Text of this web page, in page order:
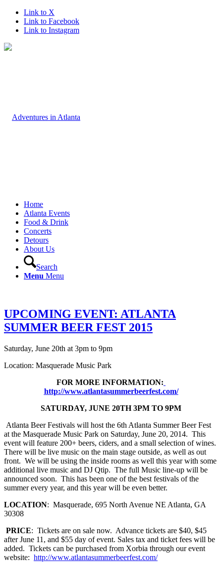
Link to X
Link to Facebook
Link to Instagram
Home
Atlanta Events
Food & Drink
Concerts
Detours
About Us
Search
Menu Menu
UPCOMING EVENT: ATLANTA
SUMMER BEER FEST 2015
Saturday, June 20th at 3pm to 9pm
Location: Masquerade Music Park
FOR MORE INFORMATION:
http://www.atlantasummerbeerfest.com/
SATURDAY, JUNE 20TH 3PM TO 9PM
Atlanta Beer Festivals will host the 6th Atlanta Summer Beer Fest
at the Masquerade Music Park on Saturday, June 20, 2014. This
event will feature 200+ beers, ciders, and a small selection of wines.
There will be live music on the main stage outside, as well as out
front. We will be using the inside rooms as well this year with some
additional live music and DJ Qtip. The full Music line-up will be
announced soon. This has been one of the best festivals of the
summer every year, and this year will be even better.
LOCATION: Masquerade, 695 North Avenue NE Atlanta, GA
30308
PRICE: Tickets are on sale now. Advance tickets are $40, $45
after June 11, and $55 day of event. Sales tax and ticket fees will be
added. Tickets can be purchased from Xorbia through our event
website: http://www.atlantasummerbeerfest.com/